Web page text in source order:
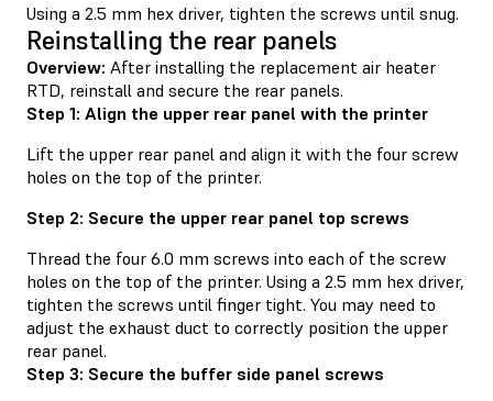
Using a 2.5 mm hex driver, tighten the screws until snug.
Reinstalling the rear panels
Overview: After installing the replacement air heater
RTD, reinstall and secure the rear panels.
Step 1: Align the upper rear panel with the printer
Lift the upper rear panel and align it with the four screw
holes on the top of the printer.
Step 2: Secure the upper rear panel top screws
Thread the four 6.0 mm screws into each of the screw
holes on the top of the printer. Using a 2.5 mm hex driver,
tighten the screws until finger tight. You may need to
adjust the exhaust duct to correctly position the upper
rear panel.
Step 3: Secure the buffer side panel screws